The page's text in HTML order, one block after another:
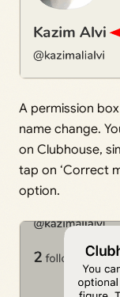
A permission
name change.
on Clubhouse,
tap on ‘Correct
option.